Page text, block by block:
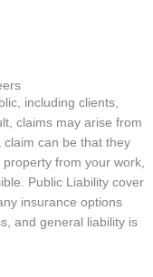
including clients,
claims may arise from
can be that they
from your work,
Public Liability cover
insurance options
and general liability is